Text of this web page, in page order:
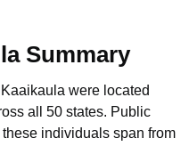
Summary
were located
all 50 states. Public
individuals span from